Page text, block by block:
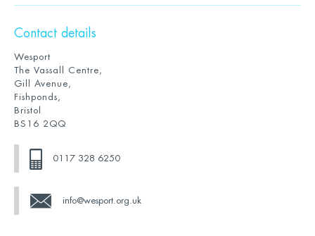
Contact details
Wesport
The Vassall Centre,
Gill Avenue,
Fishponds,
Bristol
BS16 2QQ
0117 328 6250
info@wesport.org.uk